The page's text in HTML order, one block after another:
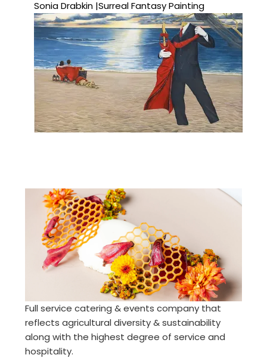
Sonia Drabkin |Surreal Fantasy Painting
Full service catering & events company that
reflects agricultural diversity & sustainability
along with the highest degree of service and
hospitality.